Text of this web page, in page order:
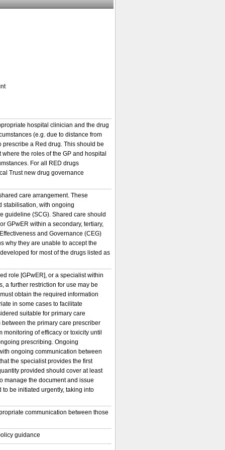
hospital clinician and the drug
(e.g. due to distance from
prescribe a Red drug. This should be
the roles of the GP and hospital
For all RED drugs
Trust new drug governance
care arrangement. These
stabilisation, with ongoing
guideline (SCG). Shared care should
GPwER within a secondary, tertiary,
and Governance (CEG)
why they are unable to accept the
for most of the drugs listed as
role [GPwER], or a specialist within
a further restriction for use may be
obtain the required information
in some cases to facilitate
suitable for primary care
the primary care prescriber
of efficacy or toxicity until
prescribing. Ongoing
ongoing communication between
the specialist provides the first
provided should cover at least
manage the document and issue
to be initiated urgently, taking into
communication between those
guidance